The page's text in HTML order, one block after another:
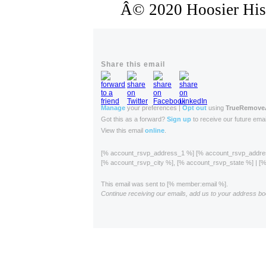
Â© 2020 Hoosier
Share this email
Manage your preferences | Opt out using
Got this as a forward? Sign up to receive our future
View this email online
[% account_rsvp_address_1 %] [%
[% account_rsvp_city %], [% account_rsvp_state %] |
This email was sent to [% member:email %].
Continue receiving our emails, add us to your address